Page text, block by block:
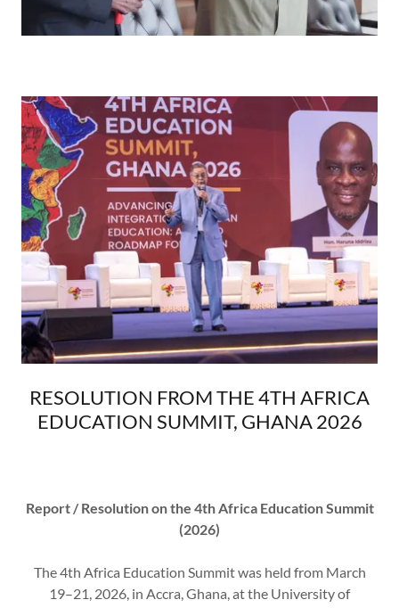
RESOLUTION FROM THE 4TH AFRICA
EDUCATION SUMMIT, GHANA 2026
Report / Resolution on the 4th Africa Education Summit
(2026)
The 4th Africa Education Summit was held from March
19–21, 2026, in Accra, Ghana, at the University of